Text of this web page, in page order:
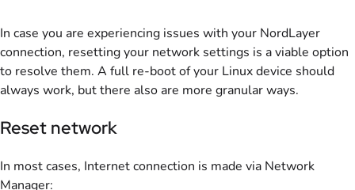
In case you are experiencing issues with your NordLayer
connection, resetting your network settings is a viable option
to resolve them. A full re-boot of your Linux device should
always work, but there also are more granular ways.
Reset network
In most cases, Internet connection is made via Network
Manager: